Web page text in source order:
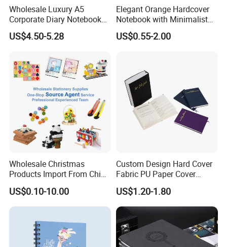
Wholesale Luxury A5
Corporate Diary Notebook
Custom Logo Pen Keychain
Promotional Note Book
US$4.50-5.28
Elegant Orange Hardcover
Notebook with Minimalist
Design for Note-Taking
US$0.55-2.00
Wholesale Christmas
Products Import From China
Yiwu Market Sourcing
Buying Purchasing Service
Agent
US$0.10-10.00
Custom Design Hard Cover
Fabric PU Paper Cover
Fitness Wedding Nutrition
Gratitude Workout Planner
Journal
US$1.20-1.80